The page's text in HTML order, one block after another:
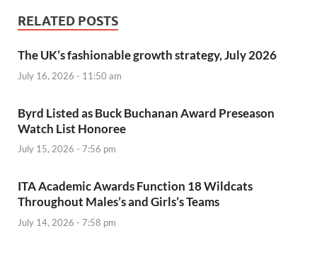
RELATED POSTS
The UK’s fashionable growth strategy, July 2026
July 16, 2026 - 11:50 am
Byrd Listed as Buck Buchanan Award Preseason
Watch List Honoree
July 15, 2026 - 7:56 pm
ITA Academic Awards Function 18 Wildcats
Throughout Males’s and Girls’s Teams
July 14, 2026 - 7:58 pm